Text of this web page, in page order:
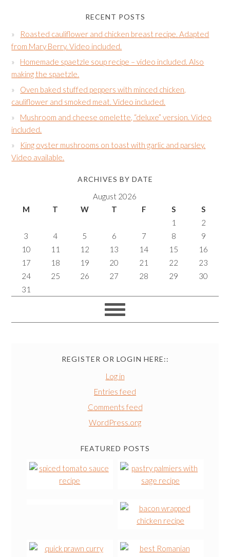
RECENT POSTS
Roasted cauliflower and chicken breast recipe. Adapted
from Mary Berry. Video included.
Homemade spaetzle soup recipe – video included. Also
making the spaetzle.
Oven baked stuffed peppers with minced chicken,
cauliflower and smoked meat. Video included.
Mushroom and cheese omelette, “deluxe” version. Video
included.
King oyster mushrooms on toast with garlic and parsley.
Video available.
ARCHIVES BY DATE
August 2026
M
T W T F S
S
1
2
3
4 5 6 7 8
9
10
11 12 13 14 15
16
17
18 19 20 21 22
23
24
25 26 27 28 29
30
31
REGISTER OR LOGIN HERE::
Log in
Entries feed
Comments feed
WordPress.org
FEATURED POSTS